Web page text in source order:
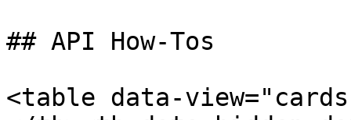
## API How-Tos
<table data-